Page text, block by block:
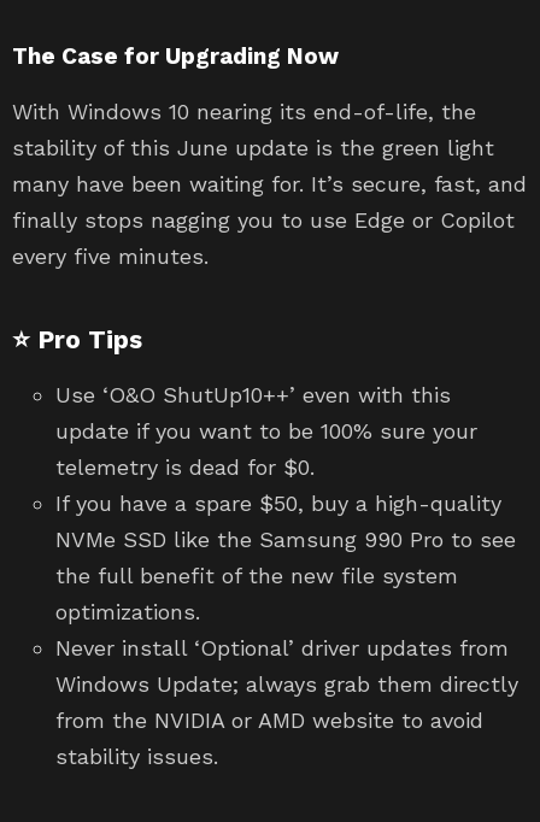
The Case for Upgrading Now
With Windows 10 nearing its end-of-life, the
stability of this June update is the green light
many have been waiting for. It’s secure, fast, and
finally stops nagging you to use Edge or Copilot
every five minutes.
⭐ Pro Tips
Use ‘O&O ShutUp10++’ even with this
update if you want to be 100% sure your
telemetry is dead for $0.
If you have a spare $50, buy a high-quality
NVMe SSD like the Samsung 990 Pro to see
the full benefit of the new file system
optimizations.
Never install ‘Optional’ driver updates from
Windows Update; always grab them directly
from the NVIDIA or AMD website to avoid
stability issues.